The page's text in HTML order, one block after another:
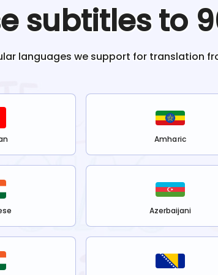
subtitles to
languages we support for translation
Amharic
Azerbaijani